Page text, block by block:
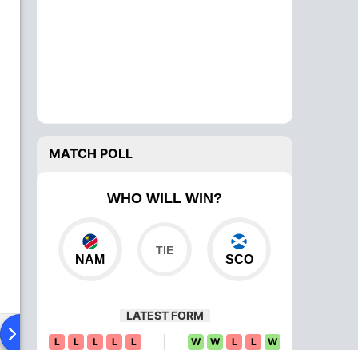
To Head Over Comparison
MATCH POLL
WHO WILL WIN?
NAM SCO
LATEST FORM
L L L L L W W L L W